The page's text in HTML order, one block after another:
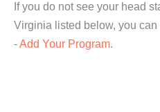
If you do not see your head
Virginia listed below, you
-Add Your Program.